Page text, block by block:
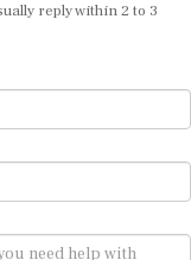
reply within 2 to 3